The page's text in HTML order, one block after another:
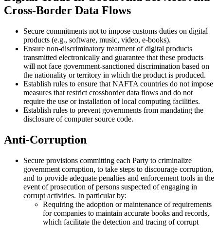
Cross-Border Data Flows
Secure commitments not to impose customs duties on digital
products (e.g., software, music, video, e-books).
Ensure non-discriminatory treatment of digital products
transmitted electronically and guarantee that these products
will not face government-sanctioned discrimination based on
the nationality or territory in which the product is produced.
Establish rules to ensure that NAFTA countries do not impose
measures that restrict crossborder data flows and do not
require the use or installation of local computing facilities.
Establish rules to prevent governments from mandating the
disclosure of computer source code.
Anti-Corruption
Secure provisions committing each Party to criminalize
government corruption, to take steps to discourage corruption,
and to provide adequate penalties and enforcement tools in the
event of prosecution of persons suspected of engaging in
corrupt activities. In particular by:
Requiring the adoption or maintenance of requirements
for companies to maintain accurate books and records,
which facilitate the detection and tracing of corrupt